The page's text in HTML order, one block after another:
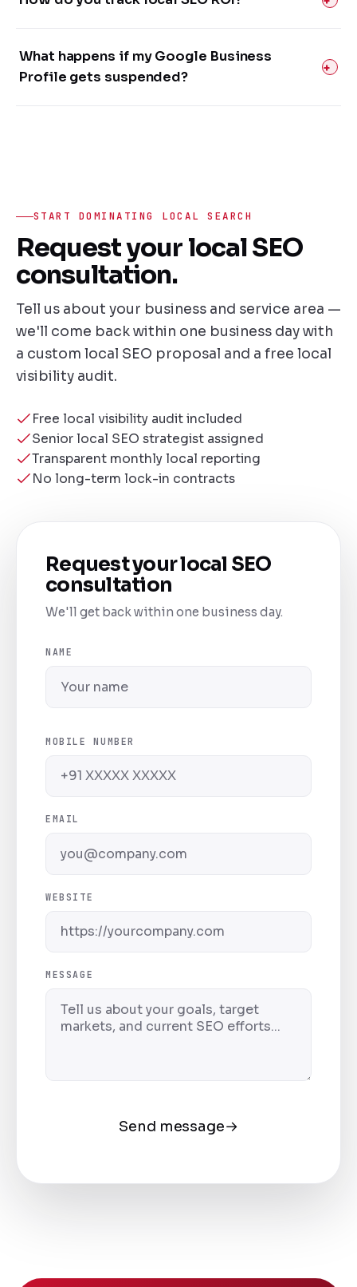
What happens if my Google Business
Profile gets suspended?
START DOMINATING LOCAL SEARCH
Request your local SEO
consultation.
Tell us about your business and service area —
we'll come back within one business day with
a custom local SEO proposal and a free local
visibility audit.
Free local visibility audit included
Senior local SEO strategist assigned
Transparent monthly local reporting
No long-term lock-in contracts
Request your local SEO
consultation
We'll get back within one business day.
NAME
MOBILE NUMBER
EMAIL
WEBSITE
MESSAGE
Send message→